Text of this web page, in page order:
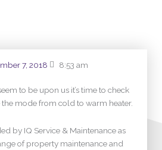
7, 2018 8:53 am
to be upon us it’s time to check
mode from cold to warm heater.
by IQ Service & Maintenance as
of property maintenance and